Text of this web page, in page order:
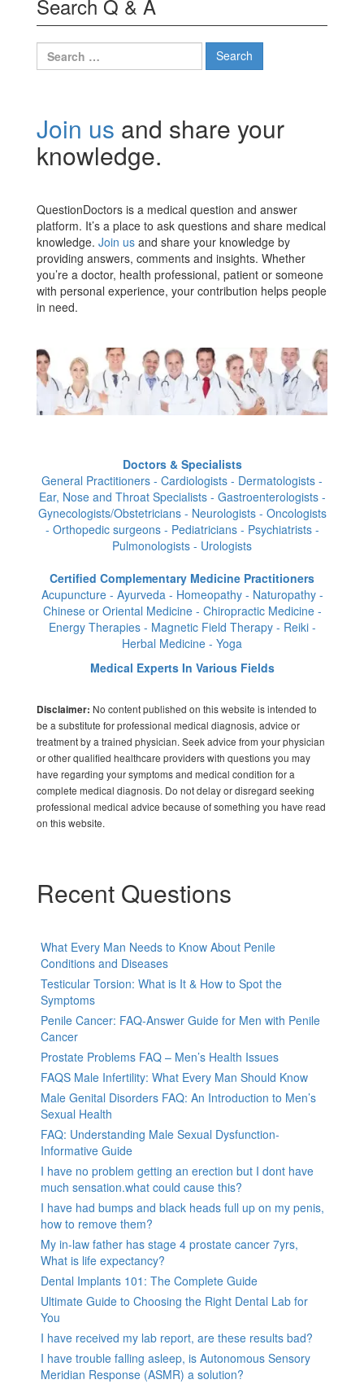
Search Q & A
Search
for:
Join us and share your
knowledge.
QuestionDoctors is a medical question and answer
platform. It’s a place to ask questions and share medical
knowledge. Join us and share your knowledge by
providing answers, comments and insights. Whether
you’re a doctor, health professional, patient or someone
with personal experience, your contribution helps people
in need.
Doctors & Specialists
General Practitioners - Cardiologists - Dermatologists -
Ear, Nose and Throat Specialists - Gastroenterologists -
Gynecologists/Obstetricians - Neurologists - Oncologists
- Orthopedic surgeons - Pediatricians - Psychiatrists -
Pulmonologists - Urologists
Certified Complementary Medicine Practitioners
Acupuncture - Ayurveda - Homeopathy - Naturopathy -
Chinese or Oriental Medicine - Chiropractic Medicine -
Energy Therapies - Magnetic Field Therapy - Reiki -
Herbal Medicine - Yoga
Medical Experts In Various Fields
Disclaimer: No content published on this website is intended to
be a substitute for professional medical diagnosis, advice or
treatment by a trained physician. Seek advice from your physician
or other qualified healthcare providers with questions you may
have regarding your symptoms and medical condition for a
complete medical diagnosis. Do not delay or disregard seeking
professional medical advice because of something you have read
on this website.
Recent Questions
What Every Man Needs to Know About Penile
Conditions and Diseases
Testicular Torsion: What is It & How to Spot the
Symptoms
Penile Cancer: FAQ-Answer Guide for Men with Penile
Cancer
Prostate Problems FAQ – Men’s Health Issues
FAQS Male Infertility: What Every Man Should Know
Male Genital Disorders FAQ: An Introduction to Men’s
Sexual Health
FAQ: Understanding Male Sexual Dysfunction-
Informative Guide
I have no problem getting an erection but I dont have
much sensation.what could cause this?
I have had bumps and black heads full up on my penis,
how to remove them?
My in-law father has stage 4 prostate cancer 7yrs,
What is life expectancy?
Dental Implants 101: The Complete Guide
Ultimate Guide to Choosing the Right Dental Lab for
You
I have received my lab report, are these results bad?
I have trouble falling asleep, is Autonomous Sensory
Meridian Response (ASMR) a solution?